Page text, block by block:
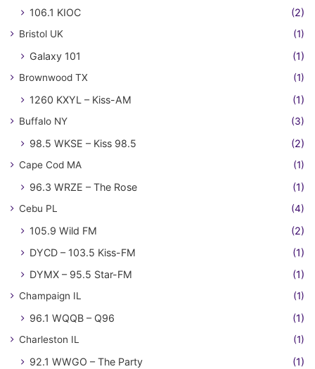
106.1 KIOC (2)
Bristol UK (1)
Galaxy 101 (1)
Brownwood TX (1)
1260 KXYL – Kiss-AM (1)
Buffalo NY (3)
98.5 WKSE – Kiss 98.5 (2)
Cape Cod MA (1)
96.3 WRZE – The Rose (1)
Cebu PL (4)
105.9 Wild FM
(2)
DYCD – 103.5 Kiss-FM
(1)
DYMX – 95.5 Star-FM
(1)
Champaign IL (1)
96.1 WQQB – Q96 (1)
Charleston IL (1)
92.1 WWGO – The Party (1)